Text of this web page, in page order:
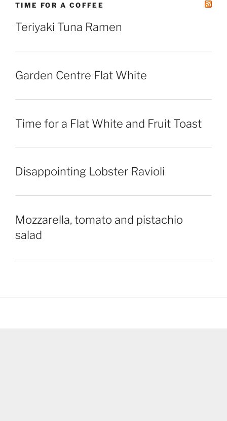
TIME FOR A COFFEE
Teriyaki Tuna Ramen
Garden Centre Flat White
Time for a Flat White and Fruit Toast
Disappointing Lobster Ravioli
Mozzarella, tomato and pistachio
salad